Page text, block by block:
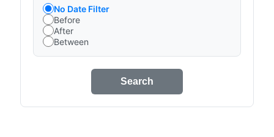
No Date Filter
Before
After
Between
Search